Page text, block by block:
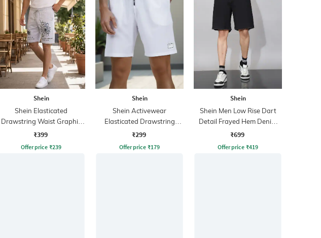
Shein
Shein Elasticated
Drawstring Waist Graphic
Print Shorts
₹399
Offer price ₹239
Shein
Shein Activewear
Elasticated Drawstring
Waist Athletic Shorts With
₹299
Offer price ₹179
Shein
Shein Men Low Rise Dart
Detail Frayed Hem Denim
Shorts
₹699
Offer price ₹419